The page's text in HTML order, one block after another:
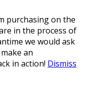
purchasing on the
in the process of
we would ask
an
in action! Dismiss